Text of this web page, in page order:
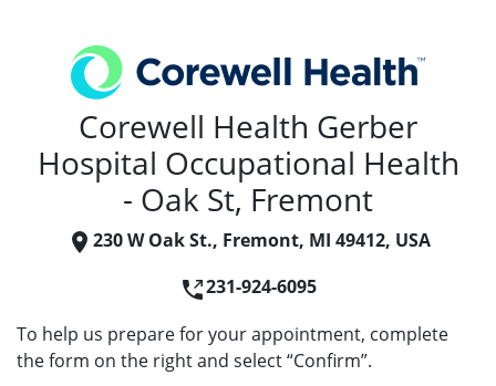
Corewell Health Gerber
Hospital Occupational Health
- Oak St, Fremont
230 W Oak St., Fremont, MI 49412, USA
231-924-6095
To help us prepare for your appointment, complete
the form on the right and select “Confirm”.